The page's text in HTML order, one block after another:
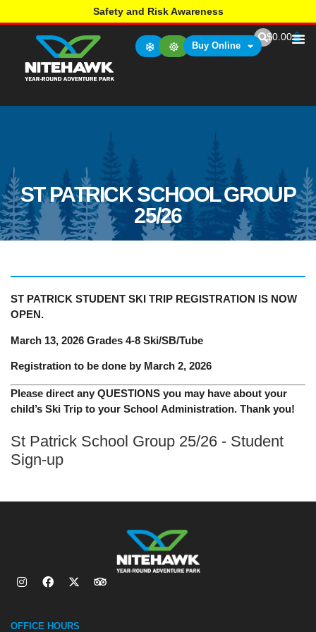
Safety and Risk Awareness
Buy Online
$0.00
ST PATRICK SCHOOL GROUP
25/26
ST PATRICK STUDENT SKI TRIP REGISTRATION IS NOW
OPEN.
March 13, 2026 Grades 4-8 Ski/SB/Tube
Registration to be done by March 2, 2026
Please direct any QUESTIONS you may have about your
child’s Ski Trip to your School Administration. Thank you!
St Patrick School Group 25/26 - Student
Sign-up
OFFICE HOURS